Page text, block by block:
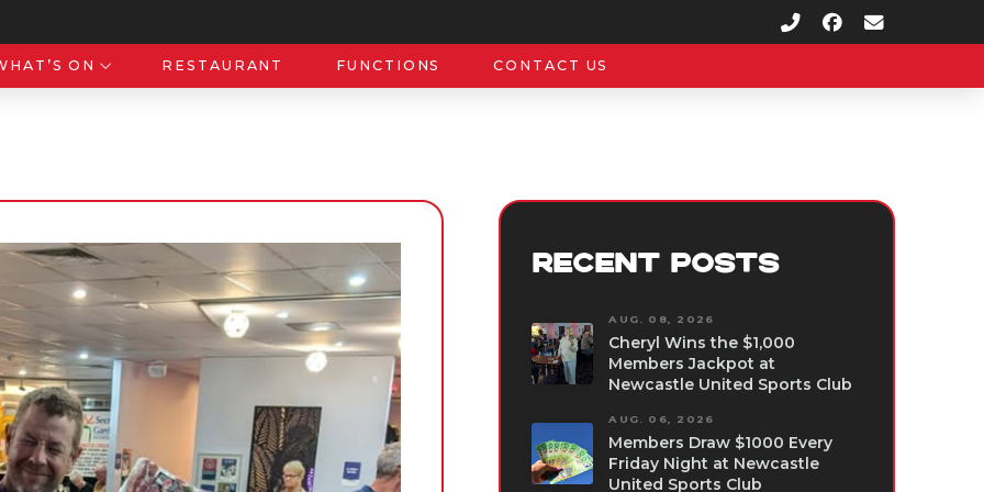
ON RESTAURANT FUNCTIONS CONTACT US
RECENT POSTS
AUG. 08, 2026
Cheryl Wins the $1,000
Members Jackpot at
Newcastle United Sports Club
AUG. 06, 2026
Members Draw $1000 Every
Friday Night at Newcastle
United Sports Club